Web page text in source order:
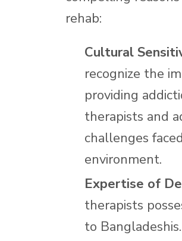
rehab:
Cultural
recognize the
providing
therapists and
challenges
environment.
Expertise of
therapists
to